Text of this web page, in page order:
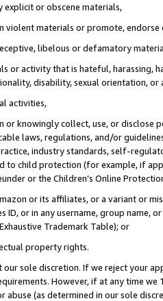
explicit or obscene materials,
violent materials or promote,
libelous or defamatory
or activity that is hateful, harassing,
disability, sexual orientation, or
activities,
or knowingly collect, use, or
laws, regulations, and/or
industry standards, self-
child protection (for example, if
or the Children’s Online
or its affiliates, or a variant or
ID, or in any username, group
Trademark Table); or
property rights.
sole discretion. If we reject your
However, if at any time
abuse (as determined in our sole